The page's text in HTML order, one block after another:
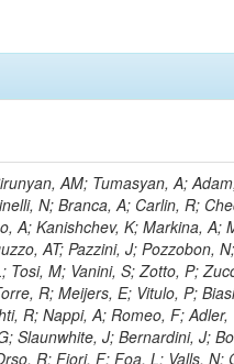
T; Gokieli, R; Gorski, M; Williams, G; Kazana, M; Perfilov, M; Hammad, GH; Nawrocki, K; Romanowska-Rybinska, K; Szleper, M; Wrochna, G; Zalewski, P; Walsh, S; Brona, G; Winer, BL; Bunkowski, K; Cwiok, M; Dominik, W; Piparo, D; Doroba, K; Kalinowski, A; Konecki, M; Krolikowski, J; Almeida, N; Bargassa, P; Adam, N; Yazgan, E; David, A; Faccioli, P; Ferreira Parracho, PG; Polese, G; Gallinaro, M; Seixas, J; Varela, J; Vischia, P; Belotelov, I; Berry, E; Bunin, P; Golutvin, I; Zaganidis, N; Gorbunov, I; Kamenev, A; Quertenmont, L; Karjavin, V; Kozlov, G; Laney, A; Malakhov, A; Elmer, P; Moisenz, P; Palichik, V; Perelygin, V; Savina, M; Basegmez, S; Shmatov, S; Racz, A; Smirnov, V; Volodko, A; Zarubin, A; Gerbaudo, D; Evstyukhin, S; Golovtsov, V; Ivanov, Y; Kim, V; Levchenko, R; Murzin, V; Bruno, G; Reece, W; Oreshkin, V; Smirnov, I; Halyo, V; Sulimov, V; Uvarov, L; Vavilov, S; Vorobyev, A; Vorobyev, A; Andreev, Y; Dermenev, A; Gninenko, S; Antunes, JR; Castello, R; Yoon, AS; Hebda, P; Golubev, N; Kirsanov, M; Krasnikov, N; Matveev, V; Pashenkov, A; Tlisov, D; Toropin, A; Epshteyn, V; Erofeeva, M; Rolandi, G; Hegeman, J; Gavrilov, V; Ceard, L; Kossov, M; Lychkovskaya, N; Popov, V; Safronov, G; Semenov, S; Stolin, V; Vlasov, E; Zhokin, A; Puljak, I; Rovelli, C; Belyaev, A; Boos, E; Rovere, M; du Pree, T; Sakulin, H; Alves, GA; Santanastasio, E; Schaefer, C; Schwick, C; Graziano, A; Segoni, I; Sekmen, S; Sharma, A; Siegrist, P; Silva, P; Petrushanko, S; Simon, M; Sphicas, P; Ghete, VM; Correa Martins Junior, M; Hunt, A; Spiga, D; Tsirou, A; Veres, GI; Vlimant, JR; Woehri, HK; Worm, SD; Popov, A; Zeuner, WD; Bertl, W; Deiters, K; Jindal, P; Erdmann, W; De Jesus Damiao, D; Gabathuler, K; Horisberger, R; Ingram, Q; Kaestli, HC; Koenig, S; Sarycheva, L; Kotlinski, D; Langenegger, U; Pegna, DL; Meier, F; Renker, D; Rohe, T; Martins, T; Sibille, J; Baeni, L; Bortignon, P; Buchmann, MA; Savrin, V; Casal, B; Lujan, P; Chanon, N; Deisher, A; Dissertori, G; Dittmar, M; Donega, M; Pol, ME; Duenser, M; Eugster, J; Freudenreich, K; Snigirev, A; Marlow, D; Grab, C; Hits, D; Lecomte, P; Lustermann, W; Marini, AC; del Arbol, PMR; Mohr, N; Souza, MHG; Moortgat, F; Naegeli, C; Medvedeva, T; Andreev, V; Net, P; Nessi-Tedaldi, F; Pandolfi, E; Pape, L; Pauss, F; Peruzzi, M; Ronga, FJ; Rossini, M; Aida Junior, WL; Zanetti, M; Mooney, M; Sala, L; Azarkin, M; Sanchez, AK; Starodumov, A; Stieger, B; Takahashi, M; Tauscher, L; Thea, A; Theofilatos, K; Treille, D; Olsen, J; Urscheler, C; Carvalho, W; Dremin, I; Wallny, R; Weber, HA; Wehrli, L; Amsler, C; Chiochia, V; De Visscher, S; Favaro, C; Piroue, P; Rikova, MI; Mejias, BM; Otiougova, P; Kirakosyan, M; Custodio, A; Robmann, P; Snoek, H; Tupputi, S; Verzetti, M; Chang, YH; Quan, X; Chen, KH; Kuo, CM; Li, SW; Lin, W; Leonidov, A; Liu, ZK; Da Costa, EM;